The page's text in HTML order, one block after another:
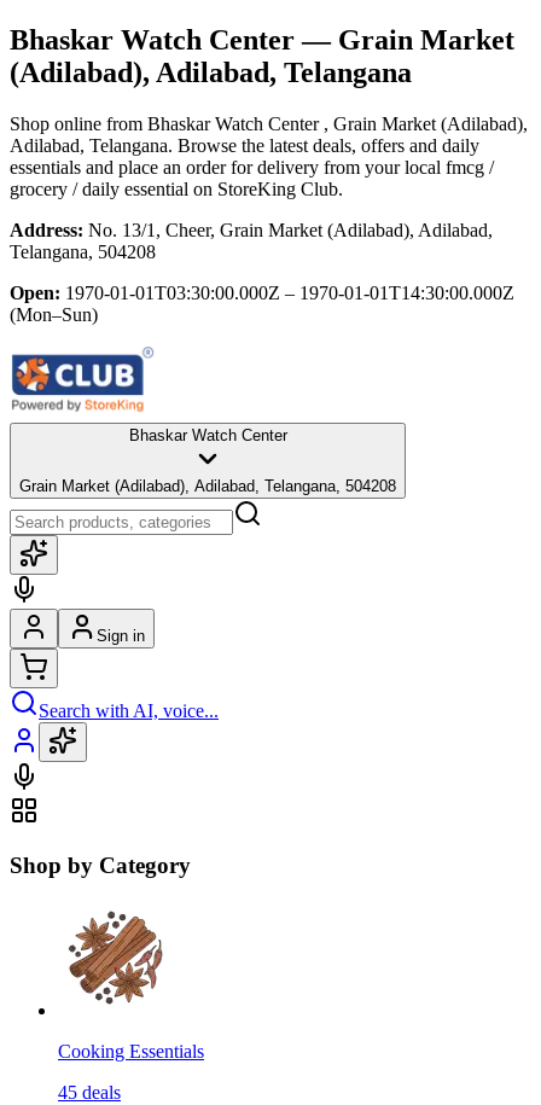
Bhaskar Watch Center— Grain Market
(Adilabad), Adilabad, Telangana
Shop online from Bhaskar Watch Center , Grain Market (Adilabad),
Adilabad, Telangana. Browse the latest deals, offers and daily
essentials and place an order for delivery from your local fmcg /
grocery / daily essential on StoreKing Club.
Address: No. 13/1, Cheer, Grain Market (Adilabad), Adilabad,
Telangana, 504208
Open: 1970-01-01T03:30:00.000Z – 1970-01-01T14:30:00.000Z
(Mon–Sun)
Bhaskar Watch Center
Grain Market (Adilabad), Adilabad, Telangana, 504208
Sign in
Search with AI, voice...
Shop by Category
Cooking Essentials
45 deals